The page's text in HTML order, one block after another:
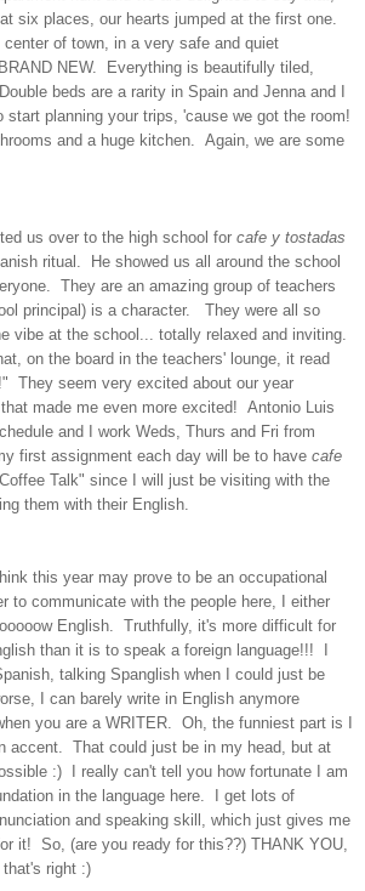
six places, our hearts jumped at the first one.
of town, in a very safe and quiet
NEW. Everything is beautifully tiled,
beds are a rarity in Spain and Jenna and I
start planning your trips, 'cause we got the room!
and a huge kitchen. Again, we are some
us over to the high school for cafe y tostadas
ritual. He showed us all around the school
They are an amazing group of teachers
principal) is a character. They were all so
vibe at the school... totally relaxed and inviting.
on the board in the teachers' lounge, it read
They seem very excited about our year
made me even more excited! Antonio Luis
and I work Weds, Thurs and Fri from
first assignment each day will be to have cafe
Talk" since I will just be visiting with the
them with their English.
this year may prove to be an occupational
to communicate with the people here, I either
English. Truthfully, it's more difficult for
than it is to speak a foreign language!!! I
talking Spanglish when I could just be
I can barely write in English anymore
you are a WRITER. Oh, the funniest part is I
accent. That could just be in my head, but at
:) I really can't tell you how fortunate I am
in the language here. I get lots of
and speaking skill, which just gives me
it! So, (are you ready for this??) THANK YOU,
right :)